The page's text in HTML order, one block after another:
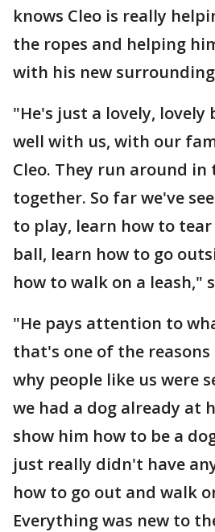
knows Cleo is really
the ropes and helping
with his new
"He's just a lovely, lovely
well with us, with our
Cleo. They run around in
together. So far we've
to play, learn how to
ball, learn how to go
how to walk on a leash,"
"He pays attention to
that's one of the
why people like us were
we had a dog already at
show him how to be a
just really didn't have
how to go out and walk
Everything was new to